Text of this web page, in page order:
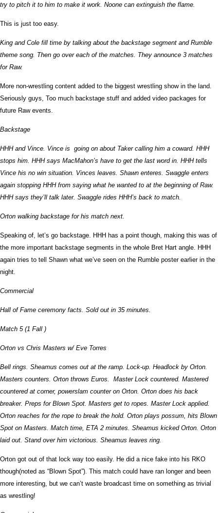
try to pitch it to him to make it work. Noone can extinguish the flame.
This is just too easy.
King and Cole fill time by talking about the backstage segment and Rumble
theme song. Then go over each of the matches. They announce 3 matches
for Raw.
More non-wrestling content added to the biggest wrestling show in the land.
Seriously guys, Too much backstage stuff and added video packages for
future Raw events.
Backstage
HHH and Vince. Vince is going on about Taker calling him a coward. HHH
stops him. HHH says MacMahon’s have to get the last word in. HHH tells
Vince his no win situation. Vinces leaves. Shawn enteres. Swaggle enters
again stopping HHH from saying what he wanted to at the beginning of Raw.
HHH says they’ll talk later. Swaggle rides HHH’s back to match.
Orton walking backstage for his match next.
Speaking of, let’s go backstage. HHH has a point though, making this was of
the more important backstage segments in the whole Bret Hart angle. HHH
again tries to tell Shawn what we’ve seen on the Rumble poster earlier in the
night.
Commercial
Hall of Fame ceremony facts. Sold out in 35 minutes.
Match 5 (1 Fall )
Orton vs Chris Masters w/ Eve Torres
Bell rings. Sheamus comes out at the ramp. Lock-up. Headlock by Orton.
Masters counters. Orton throws Euros. Master Lock countered. Mastered
countered at corner, powerslam counter on Orton. Orton does his back
breaker. Preps for Blown Spot. Masters get to ropes. Master Lock applied.
Orton reaches for the rope to break the hold. Orton plays possum, hits Blown
Spot on Masters. Match time, ETA 2 minutes. Sheamus kicked Orton. Orton
laid out. Stand over him victorious. Sheamus leaves ring.
Orton got out of that lock way too easily. He did a nice fake into his RKO
though(noted as “Blown Spot”). This match could have ran longer and been
more interesting, but we can’t waste broadcast time on something as trivial
as wrestling!